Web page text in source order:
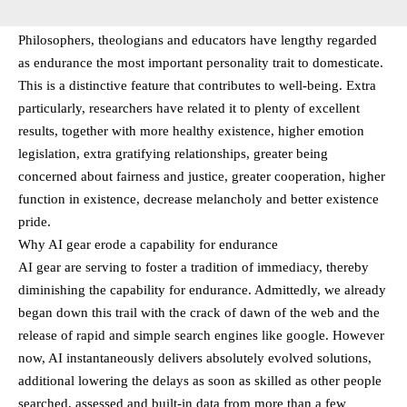
Philosophers, theologians and educators have lengthy regarded
as endurance the most important personality trait to domesticate.
This is a distinctive feature that contributes to well-being. Extra
particularly, researchers have related it to plenty of excellent
results, together with more healthy existence, higher emotion
legislation, extra gratifying relationships, greater being
concerned about fairness and justice, greater cooperation, higher
function in existence, decrease melancholy and better existence
pride.
Why AI gear erode a capability for endurance
AI gear are serving to foster a tradition of immediacy, thereby
diminishing the capability for endurance. Admittedly, we already
began down this trail with the crack of dawn of the web and the
release of rapid and simple search engines like google. However
now, AI instantaneously delivers absolutely evolved solutions,
additional lowering the delays as soon as skilled as other people
searched, assessed and built-in data from more than a few